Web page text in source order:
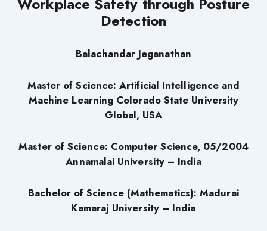
Detection
Balachandar Jeganathan
Master of Science: Artificial Intelligence and
Machine Learning Colorado State University
Global, USA
Master of Science: Computer Science, 05/2004
Annamalai University – India
Bachelor of Science (Mathematics): Madurai
Kamaraj University – India